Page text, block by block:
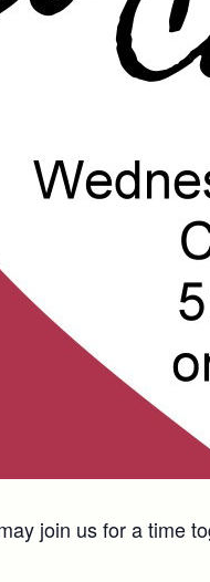
join us for a time